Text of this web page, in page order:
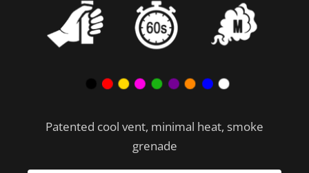
Patented cool vent, minimal heat, smoke
grenade